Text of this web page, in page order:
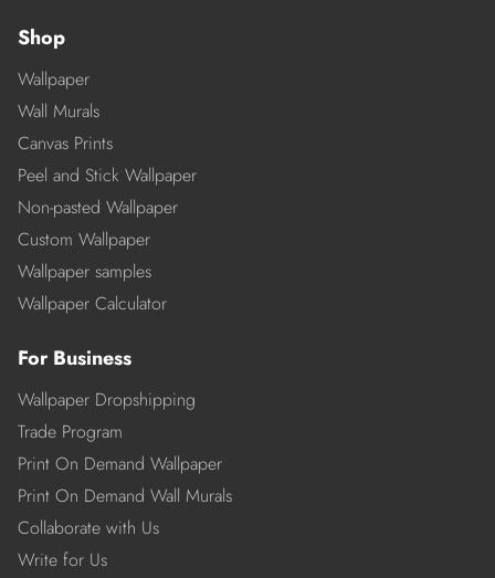
Shop
Wallpaper
Wall Murals
Canvas Prints
Peel and Stick Wallpaper
Non-pasted Wallpaper
Custom Wallpaper
Wallpaper samples
Wallpaper Calculator
For Business
Wallpaper Dropshipping
Trade Program
Print On Demand Wallpaper
Print On Demand Wall Murals
Collaborate with Us
Write for Us